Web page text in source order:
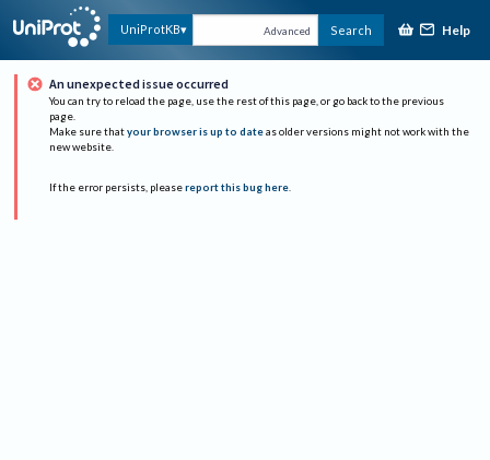
UniProtKB Advanced Search Help
An unexpected issue occurred
You can try to reload the page, use the rest of this page, or go back to the previous
page.
Make sure that your browser is up to date as older versions might not work with the
new website.
If the error persists, please report this bug here.